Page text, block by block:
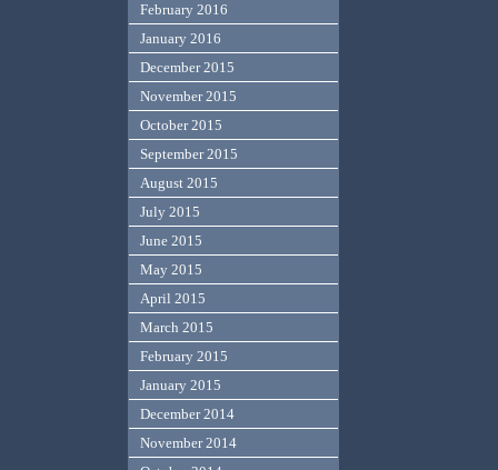
February 2016
January 2016
December 2015
November 2015
October 2015
September 2015
August 2015
July 2015
June 2015
May 2015
April 2015
March 2015
February 2015
January 2015
December 2014
November 2014